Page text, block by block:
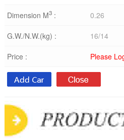
Dimension M3: 0.26
G.W./N.W.(kg) : 16/14
Price : Please